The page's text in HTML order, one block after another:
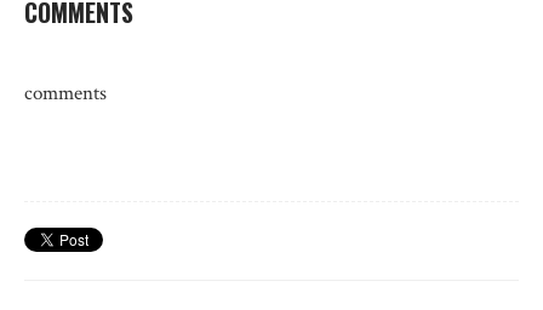
COMMENTS
comments